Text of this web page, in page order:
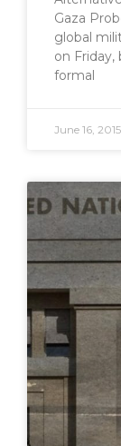
Gaza
global
on
formal
June 16, 2015